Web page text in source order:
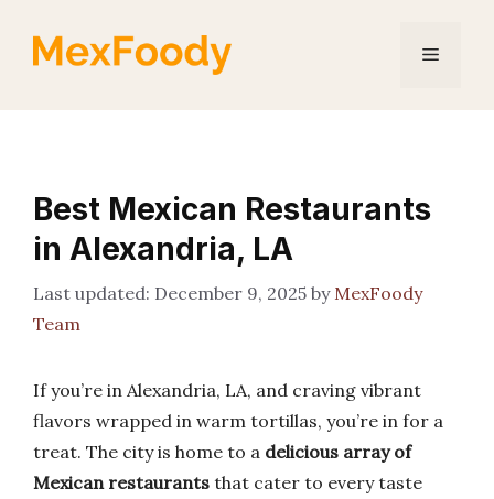
Menu
Best Mexican Restaurants
in Alexandria, LA
December 9, 2025 by MexFoody
Team
If you’re in Alexandria, LA, and craving vibrant
flavors wrapped in warm tortillas, you’re in for a
treat. The city is home to a delicious array of
Mexican restaurants that cater to every taste